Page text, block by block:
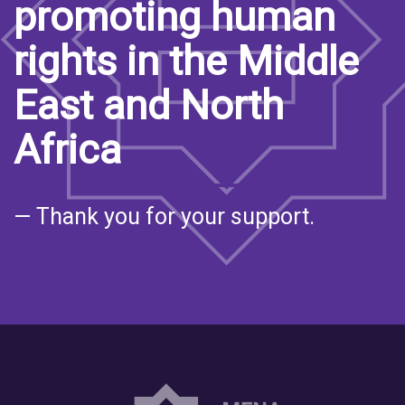
promoting human
rights in the Middle
East and North
Africa
— Thank you for your support.